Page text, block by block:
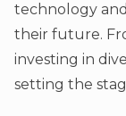
technology
their future.
investing in
setting the